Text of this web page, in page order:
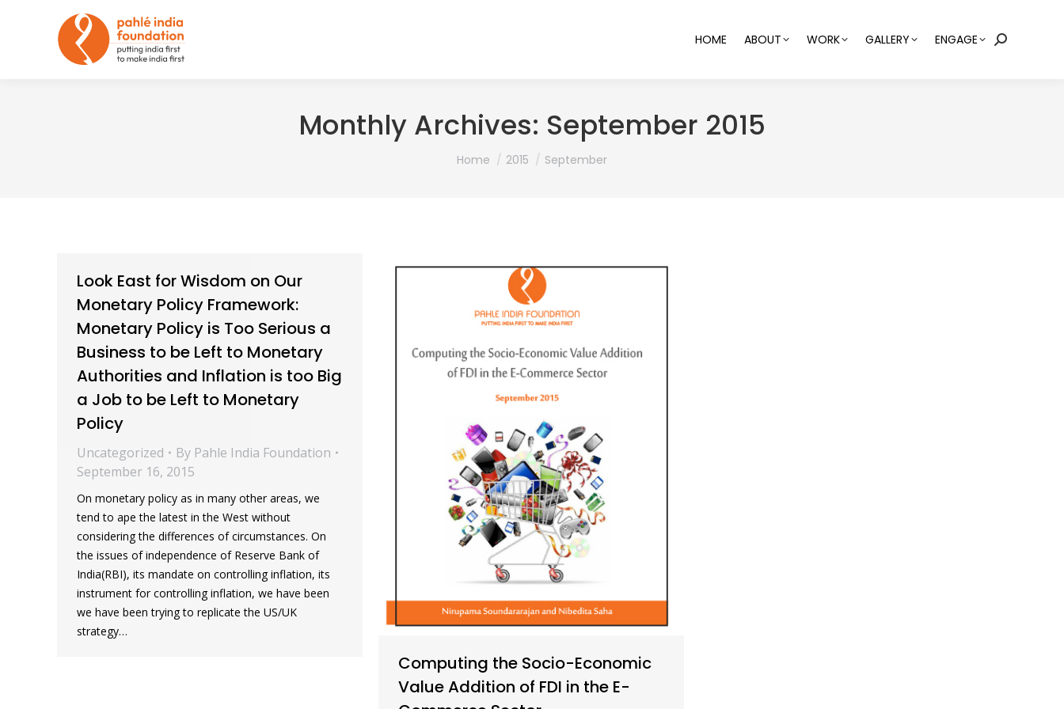
HOME ABOUT WORK GALLERY ENGAGE Search:
Monthly Archives: September 2015
You are here:
Home 2015 September
Look East for Wisdom on Our
Monetary Policy Framework:
Monetary Policy is Too Serious a
Business to be Left to Monetary
Authorities and Inflation is too Big
a Job to be Left to Monetary
Policy
Uncategorized By Pahle India Foundation
September 16, 2015
On monetary policy as in many other areas, we
tend to ape the latest in the West without
considering the differences of circumstances. On
the issues of independence of Reserve Bank of
India(RBI), its mandate on controlling inflation, its
instrument for controlling inflation, we have been
we have been trying to replicate the US/UK
strategy…
Computing the Socio-Economic
Value Addition of FDI in the E-